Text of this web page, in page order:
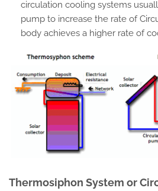
circulation cooling systems
pump to increase the rate of
body achieves a higher rate of
Thermosiphon System or